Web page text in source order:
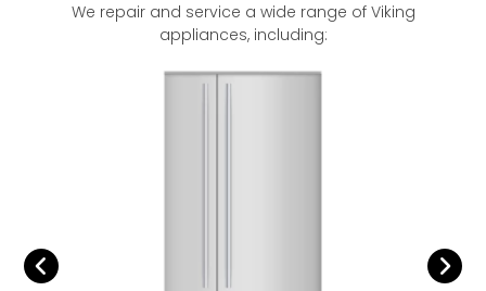
We repair and service a wide range of Viking
appliances, including: